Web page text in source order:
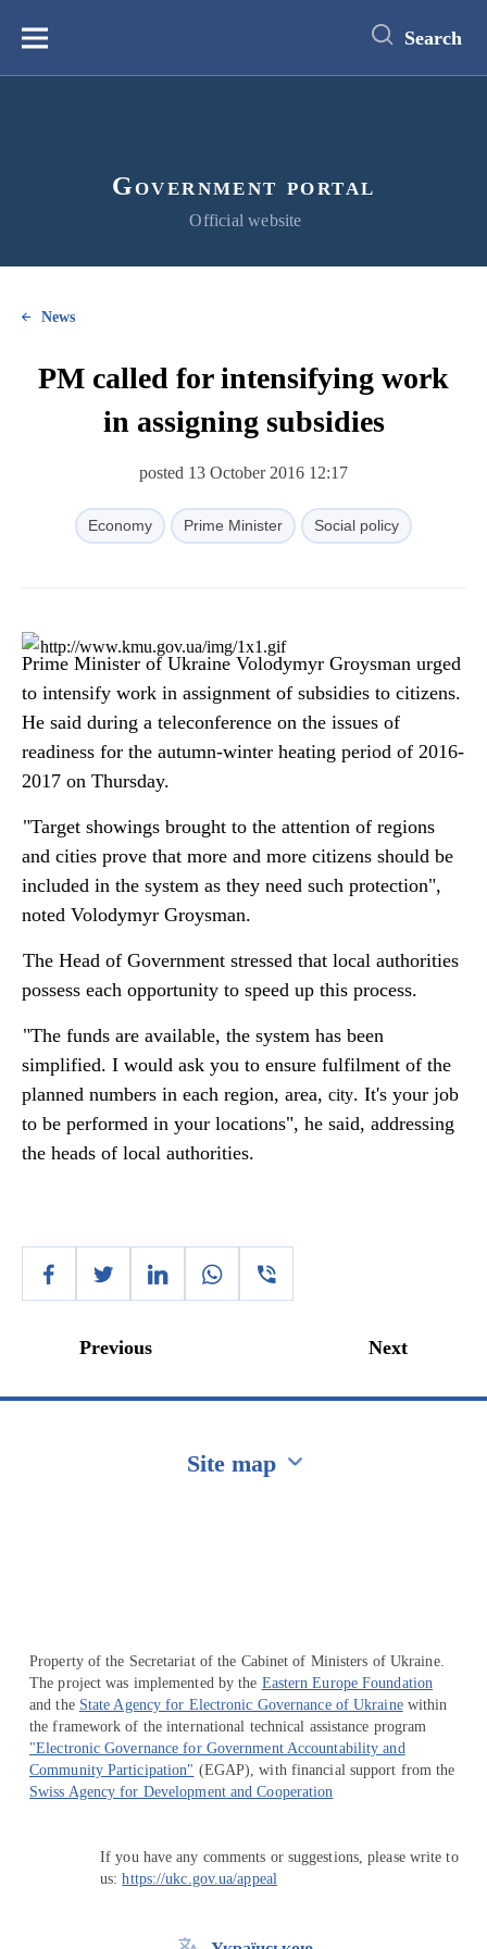
content
Меню Search
Government portal
Official website
News
PM called for intensifying work
in assigning subsidies
posted 13 October 2016 12:17
Economy Prime Minister Social policy
Prime Minister of Ukraine Volodymyr Groysman urged
to intensify work in assignment of subsidies to citizens.
He said during a teleconference on the issues of
readiness for the autumn-winter heating period of 2016-
2017 on Thursday.
"Target showings brought to the attention of regions
and cities prove that more and more citizens should be
included in the system as they need such protection",
noted Volodymyr Groysman.
The Head of Government stressed that local authorities
possess each opportunity to speed up this process.
"The funds are available, the system has been
simplified. I would ask you to ensure fulfilment of the
planned numbers in each region, area, city. It's your job
to be performed in your locations", he said, addressing
the heads of local authorities.
Previous Next
Site map
Property of the Secretariat of the Cabinet of Ministers of Ukraine.
The project was implemented by the Eastern Europe Foundation
and the State Agency for Electronic Governance of Ukrainewithin
the framework of the international technical assistance program
"Electronic Governance for Government Accountability and
Community Participation" (EGAP), with financial support from the
Swiss Agency for Development and Cooperation
If you have any comments or suggestions, please write to
us:https://ukc.gov.ua/appeal